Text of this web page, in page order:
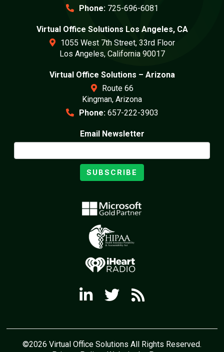
Phone: 725-696-6081
Virtual Office Solutions Los Angeles, CA
1055 West 7th Street, 33rd Floor
Los Angeles, California 90017
Virtual Office Solutions – Arizona
Route 66
Kingman, Arizona
Phone: 657-222-3903
Email Newsletter
SUBSCRIBE
©2026 Virtual Office Solutions All Rights Reserved.